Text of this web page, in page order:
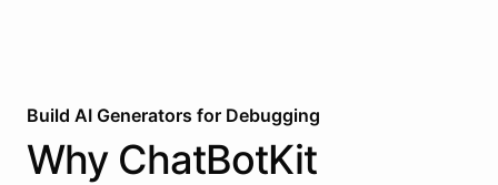
Build AI Generators for Debugging
Why ChatBotKit